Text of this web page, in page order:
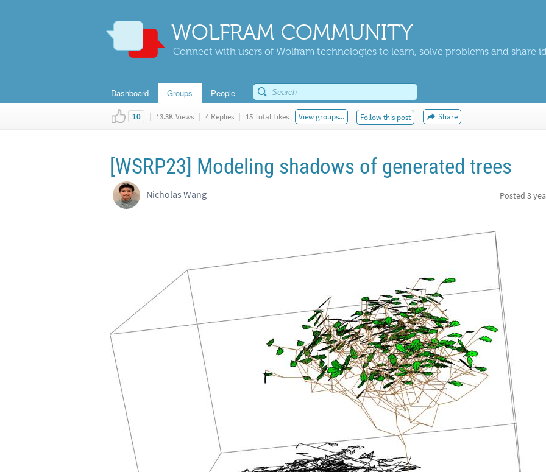
WOLFRAM COMMUNITY
Connect with users of Wolfram technologies to learn, solve problems and share
Dashboard Groups People
10 | 13.3K Views | 4 Replies | 15 Total Likes View groups... Follow this post Share
[WSRP23] Modeling shadows of generated trees
Nicholas Wang Posted 3